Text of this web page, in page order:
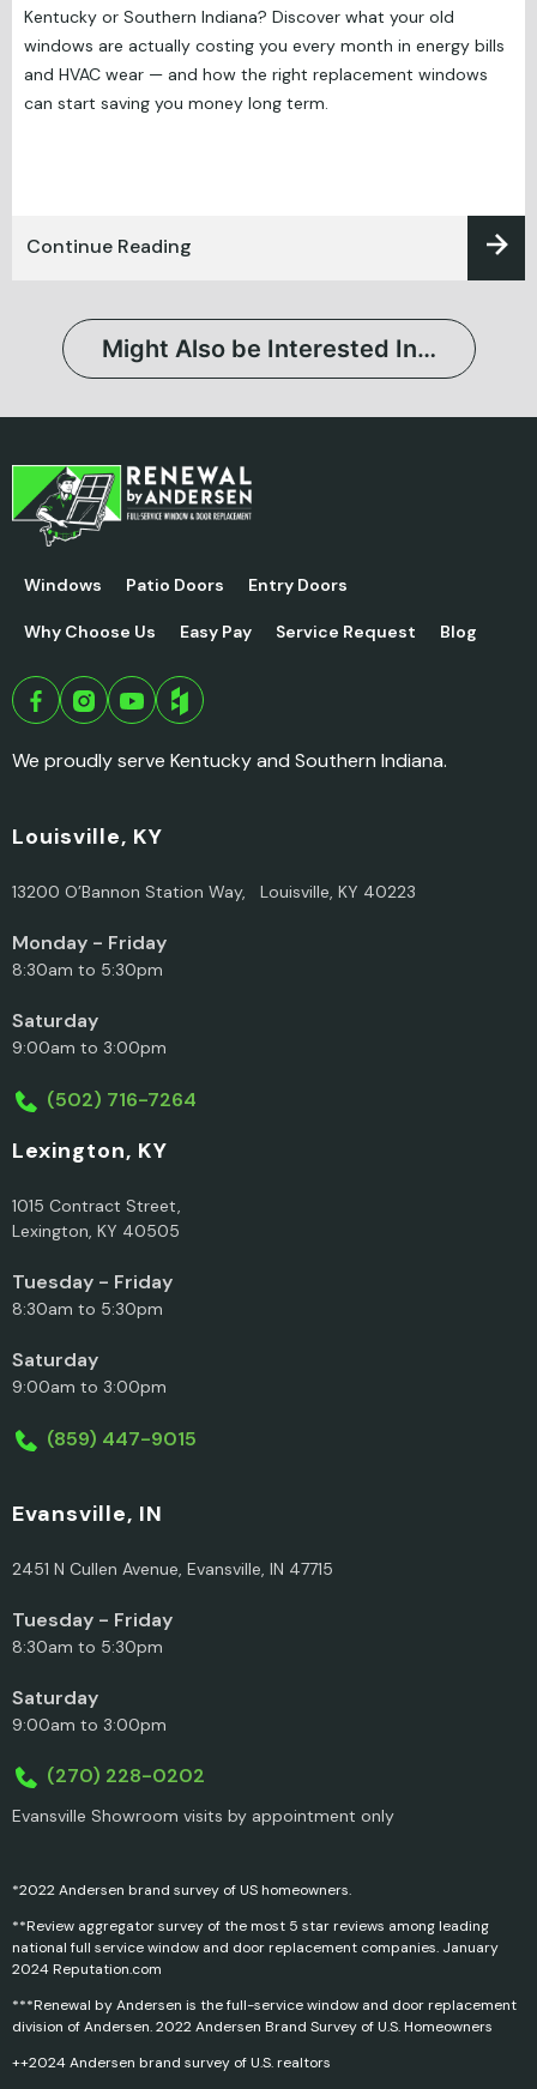
Kentucky or Southern Indiana? Discover what your old
windows are actually costing you every month in energy bills
and HVAC wear — and how the right replacement windows
can start saving you money long term.
Continue Reading
Might Also be Interested In…
Windows Patio Doors Entry Doors
Why Choose Us Easy Pay Service Request Blog
We proudly serve Kentucky and Southern Indiana.
Louisville, KY
13200 O’Bannon Station Way, Louisville, KY 40223
Monday - Friday
8:30am to 5:30pm
Saturday
9:00am to 3:00pm
(502) 716-7264
Lexington, KY
1015 Contract Street,
Lexington, KY 40505
Tuesday - Friday
8:30am to 5:30pm
Saturday
9:00am to 3:00pm
(859) 447-9015
Evansville, IN
2451 N Cullen Avenue, Evansville, IN 47715
Tuesday - Friday
8:30am to 5:30pm
Saturday
9:00am to 3:00pm
(270) 228-0202
Evansville Showroom visits by appointment only
*2022 Andersen brand survey of US homeowners.
**Review aggregator survey of the most 5 star reviews among leading
national full service window and door replacement companies. January
2024 Reputation.com
***Renewal by Andersen is the full-service window and door replacement
division of Andersen. 2022 Andersen Brand Survey of U.S. Homeowners
++2024 Andersen brand survey of U.S. realtors